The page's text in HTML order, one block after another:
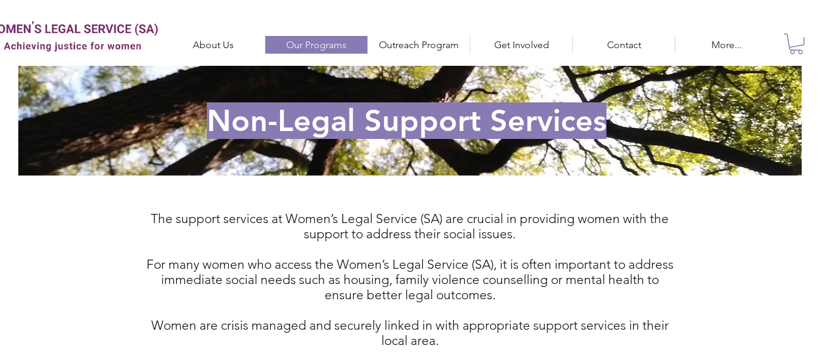
About Us Our Programs Outreach Program Get Involved Contact More...
Non-Legal Support Services
The support services at Women’s Legal Service (SA) are crucial in providing women with the
support to address their social issues.
For many women who access the Women’s Legal Service (SA), it is often important to address
immediate social needs such as housing, family violence counselling or mental health to
ensure better legal outcomes.
Women are crisis managed and securely linked in with appropriate support services in their
local area.